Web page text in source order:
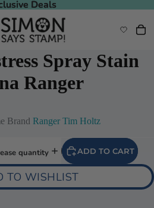
Deals
Deals
Spray Stain
Ranger
Brand Ranger Tim Holtz
quantity ADD TO CART
TO WISHLIST